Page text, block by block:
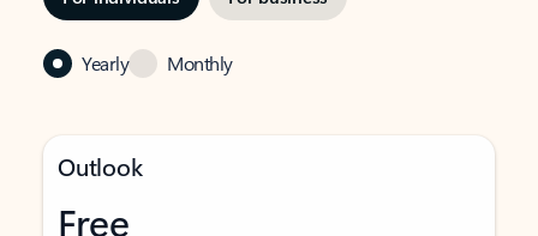
Yearly Monthly
Outlook
Free